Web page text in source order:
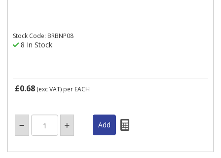
Stock Code: BRBNP08
8 In Stock
£0.68 (exc VAT) per EACH